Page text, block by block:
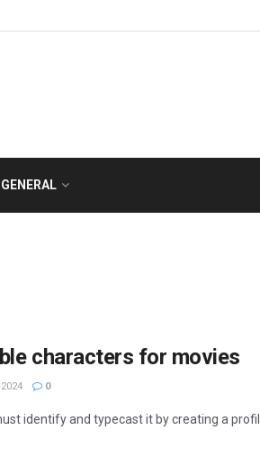
GENERAL
characters for movies
0
identify and typecast it by creating a